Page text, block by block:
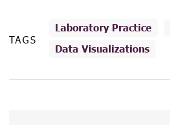
TAGS
Laboratory Practice
Data Visualizations